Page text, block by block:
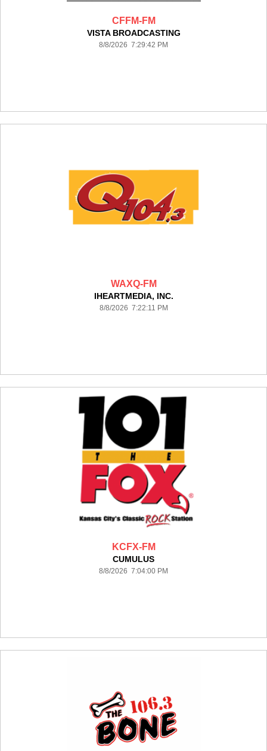
CFFM-FM
VISTA BROADCASTING
8/8/2026 7:29:42 PM
WAXQ-FM
IHEARTMEDIA, INC.
8/8/2026 7:22:11 PM
KCFX-FM
CUMULUS
8/8/2026 7:04:00 PM